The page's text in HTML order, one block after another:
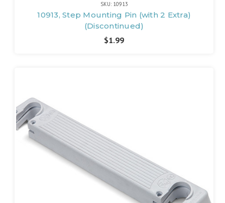
SKU: 10913
10913, Step Mounting Pin (with 2 Extra)
(Discontinued)
$1.99